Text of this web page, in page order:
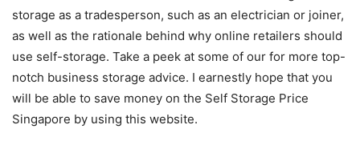
storage as a tradesperson, such as an electrician or joiner,
as well as the rationale behind why online retailers should
use self-storage. Take a peek at some of our for more top-
notch business storage advice. I earnestly hope that you
will be able to save money on the Self Storage Price
Singapore by using this website.